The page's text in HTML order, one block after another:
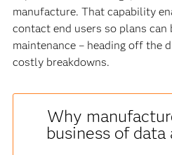
manufacture. That capability
contact end users so plans can
maintenance – heading off the
costly breakdowns.
Why
business of